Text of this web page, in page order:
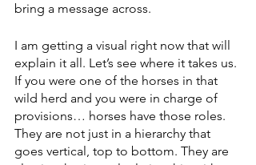
bring a message across.
I am getting a visual right now that will
explain it all. Let’s see where it takes us.
If you were one of the horses in that
wild herd and you were in charge of
provisions… horses have those roles.
They are not just in a hierarchy that
goes vertical, top to bottom. They are